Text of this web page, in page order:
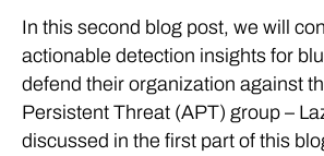
In this second blog post, we will
actionable detection insights for
defend their organization against
Persistent Threat (APT) group –
discussed in the first part of this